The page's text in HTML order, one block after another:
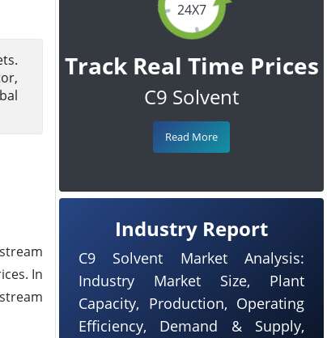
In
24X7
Track Real Time Prices
C9 Solvent
Read More
Industry Report
C9 Solvent Market Analysis:
Industry Market Size, Plant
Capacity, Production, Operating
Efficiency, Demand & Supply,